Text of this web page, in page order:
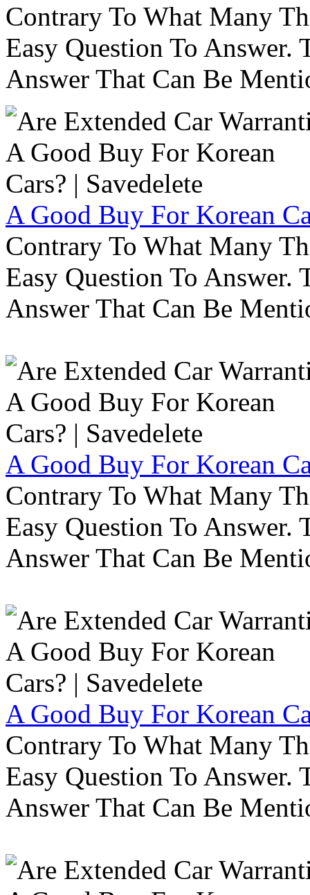
Contrary To What Many
Easy Question To Answer.
Answer That Can Be
A Good Buy For Korean
Contrary To What Many
Easy Question To Answer.
Answer That Can Be
A Good Buy For Korean
Contrary To What Many
Easy Question To Answer.
Answer That Can Be
A Good Buy For Korean
Contrary To What Many
Easy Question To Answer.
Answer That Can Be